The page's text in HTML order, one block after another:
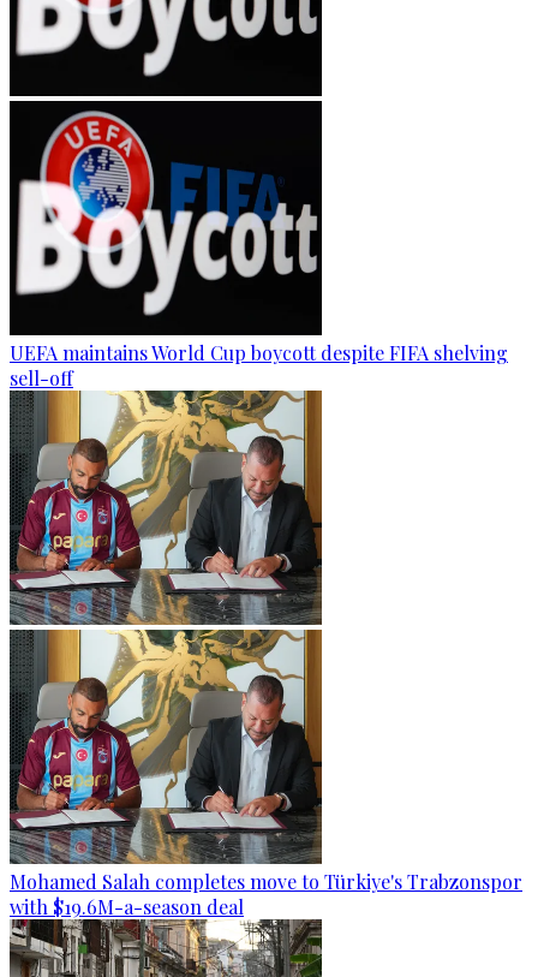
UEFA maintains World Cup boycott despite FIFA shelving
sell-off
Mohamed Salah completes move to Türkiye's Trabzonspor
with $19.6M-a-season deal